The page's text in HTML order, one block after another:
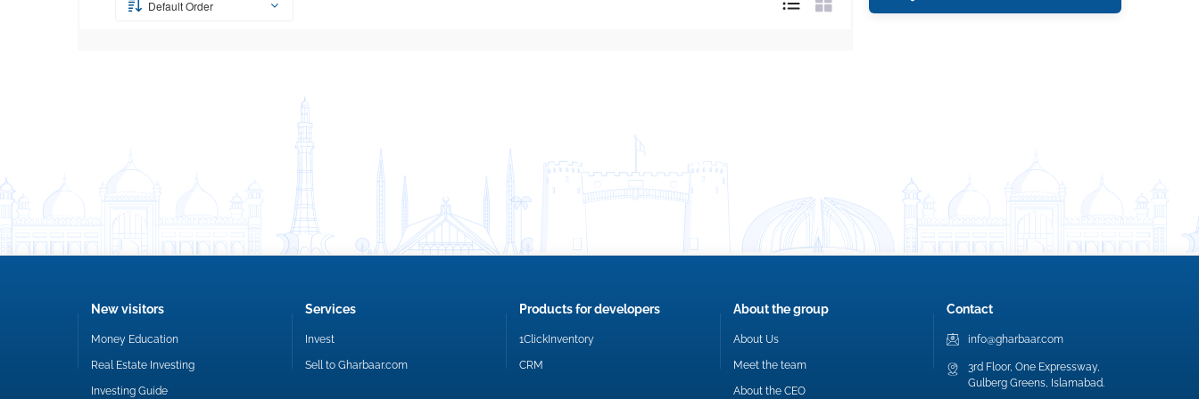
Default Order
New visitors
Money Education
Real Estate Investing
Investing Guide
Services
Invest
Sell to Gharbaar.com
Products for developers
1ClickInventory
CRM
About the group
About Us
Meet the team
About the CEO
Contact
info@gharbaar.com
3rd Floor, One Expressway,
Gulberg Greens, Islamabad.